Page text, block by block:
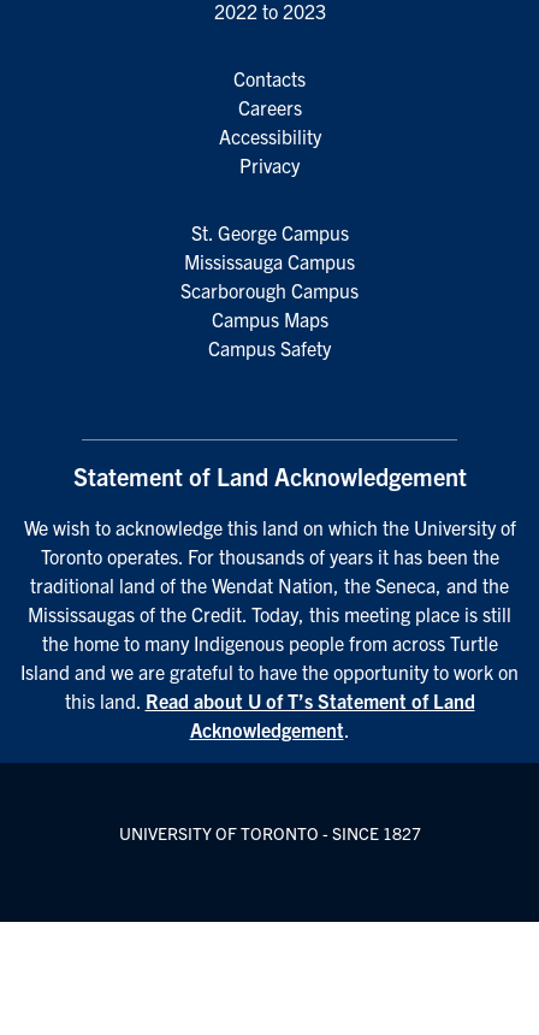
2022 to 2023
Contacts
Careers
Accessibility
Privacy
St. George Campus
Mississauga Campus
Scarborough Campus
Campus Maps
Campus Safety
Statement of Land Acknowledgement
We wish to acknowledge this land on which the University of
Toronto operates. For thousands of years it has been the
traditional land of the Wendat Nation, the Seneca, and the
Mississaugas of the Credit. Today, this meeting place is still
the home to many Indigenous people from across Turtle
Island and we are grateful to have the opportunity to work on
this land. Read about U of T’s Statement of Land
Acknowledgement.
UNIVERSITY OF TORONTO - SINCE 1827